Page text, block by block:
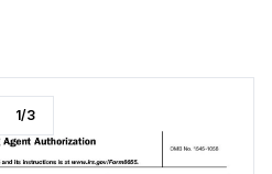
1/3